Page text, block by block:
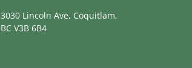
3030 Lincoln Ave, Coquitlam,
BC V3B 6B4